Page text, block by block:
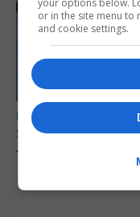
UK/SPAIN NEWS
Spain restores
from Italy
7th August 2026
your options below.
or in the site menu to
and cookie settings.